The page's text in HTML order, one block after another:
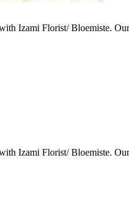
Izami Florist/ Bloemiste.
Izami Florist/ Bloemiste.